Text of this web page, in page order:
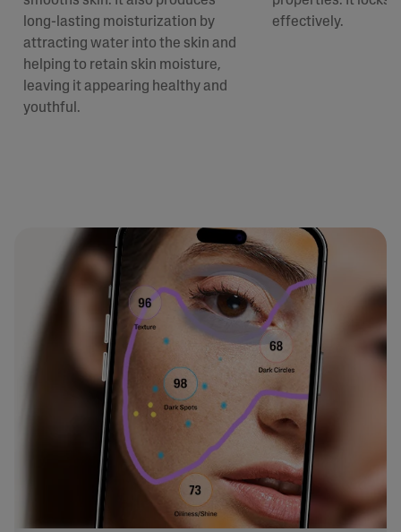
long-lasting moisturization by
attracting water into the skin and
helping to retain skin moisture,
leaving it appearing healthy and
youthful.
effectively.